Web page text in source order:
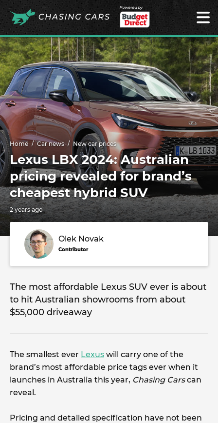
Powered by
Home Car news New car prices
Lexus LBX 2024: Australian
pricing revealed for brand’s
cheapest hybrid SUV
2 years ago
Olek Novak
Contributor
The most affordable Lexus SUV ever is about
to hit Australian showrooms from about
$55,000 driveaway
The smallest ever Lexus will carry one of the
brand’s most affordable price tags ever when it
launches in Australia this year, Chasing Carscan
reveal.
Pricing and detailed specification have not been